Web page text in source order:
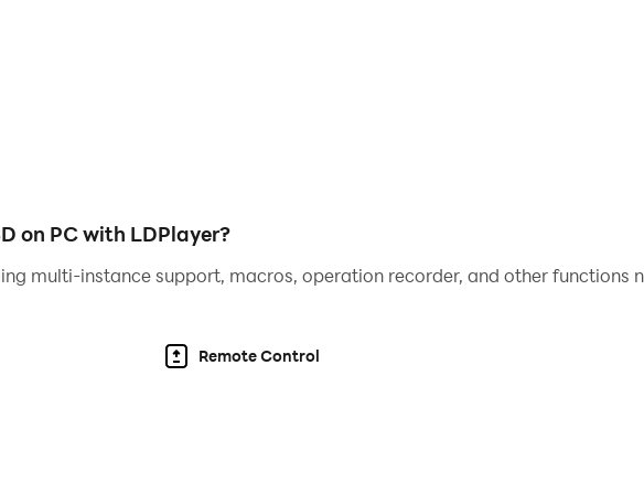
and busy docks.
and fly helicopters.
on PC with LDPlayer?
multi-instance support, macros, operation recorder, and other functions
Remote Control